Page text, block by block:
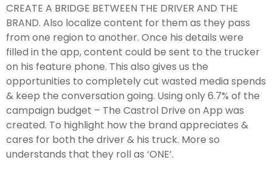
CREATE A BRIDGE BETWEEN THE DRIVER AND THE
BRAND. Also localize content for them as they pass
from one region to another. Once his details were
filled in the app, content could be sent to the trucker
on his feature phone. This also gives us the
opportunities to completely cut wasted media spends
& keep the conversation going. Using only 6.7% of the
campaign budget – The Castrol Drive on App was
created. To highlight how the brand appreciates &
cares for both the driver & his truck. More so
understands that they roll as ‘ONE’.